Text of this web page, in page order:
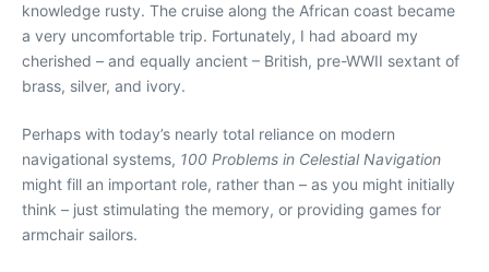
knowledge rusty. The cruise along the African coast became
a very uncomfortable trip. Fortunately, I had aboard my
cherished – and equally ancient – British, pre-WWII sextant of
brass, silver, and ivory.
Perhaps with today’s nearly total reliance on modern
navigational systems, 100 Problems in Celestial Navigation
might fill an important role, rather than – as you might initially
think – just stimulating the memory, or providing games for
armchair sailors.